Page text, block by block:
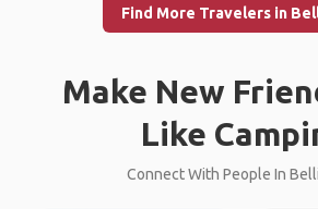
Find More Travelers in
Make New
Like
Connect With People In